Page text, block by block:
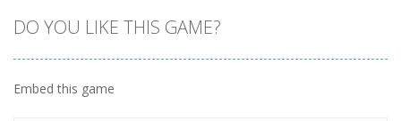
DO YOU LIKE THIS GAME?
Embed this game